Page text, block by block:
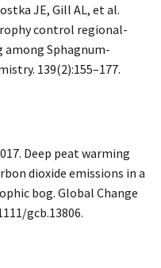
JE, Gill AL, et al.
control regional-
among Sphagnum-
139(2):155–177.
Deep peat warming
dioxide emissions in a
bog. Global Change
gcb.13806.